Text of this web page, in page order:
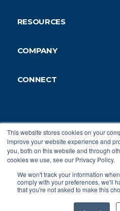
This website stores cookies on your
improve your website experience and
you, both on this website and through
cookies we use, see our Privacy Policy.
We won't track your information
comply with your preferences, we'll
that you're not asked to make this
Security Integrators
Enterprise Access
Commercial Security
Hotels
RESOURCES
Integrations
Case Studies
Security and Compliance
Accessibility Reports
Privacy Policy
COMPANY
Careers
CONNECT
Login
Privacy Policy|
© 2026 Genea Energy